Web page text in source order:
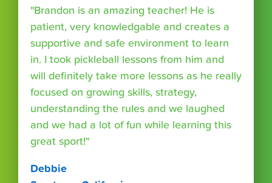
"Brandon is an amazing teacher! He is
patient, very knowledgable and creates a
supportive and safe environment to learn
in. I took pickleball lessons from him and
will definitely take more lessons as he really
focused on growing skills, strategy,
understanding the rules and we laughed
and we had a lot of fun while learning this
great sport!"
Debbie